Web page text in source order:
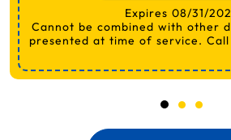
Expires 08/31/
Cannot be combined with other discounts. Must be
presented at time of service.